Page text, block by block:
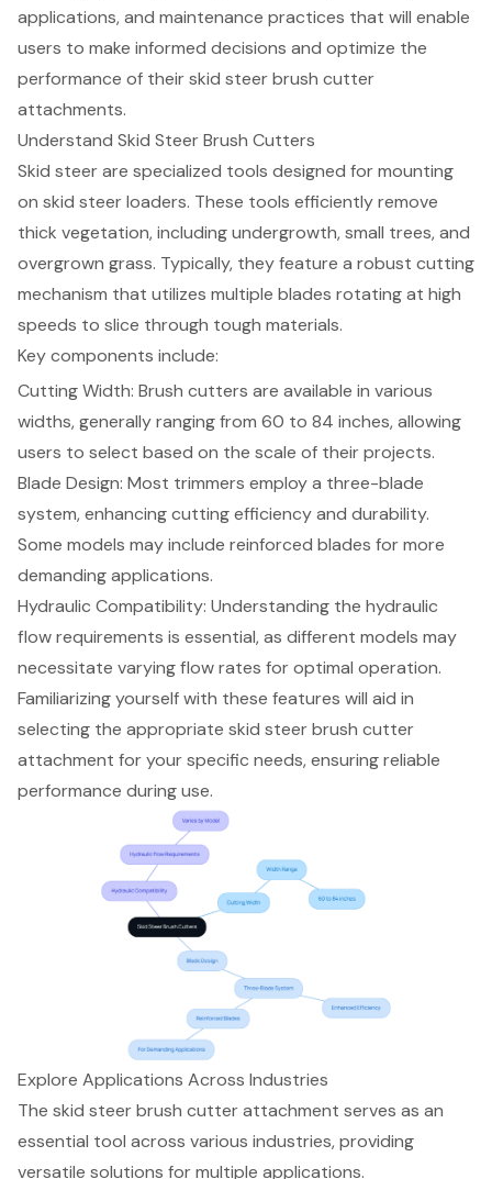
applications, and maintenance practices that will enable
users to make informed decisions and optimize the
performance of their skid steer brush cutter
attachments.
Understand Skid Steer Brush Cutters
Skid steer are specialized tools designed for mounting
on skid steer loaders. These tools efficiently remove
thick vegetation, including undergrowth, small trees, and
overgrown grass. Typically, they feature a robust cutting
mechanism that utilizes multiple blades rotating at high
speeds to slice through tough materials.
Key components include:
Cutting Width: Brush cutters are available in various
widths, generally ranging from 60 to 84 inches, allowing
users to select based on the scale of their projects.
Blade Design: Most trimmers employ a three-blade
system, enhancing cutting efficiency and durability.
Some models may include reinforced blades for more
demanding applications.
Hydraulic Compatibility: Understanding the hydraulic
flow requirements is essential, as different models may
necessitate varying flow rates for optimal operation.
Familiarizing yourself with these features will aid in
selecting the appropriate skid steer brush cutter
attachment for your specific needs, ensuring reliable
performance during use.
Explore Applications Across Industries
The skid steer brush cutterattachment serves as an
essential tool across various industries, providing
versatile solutions for multiple applications.